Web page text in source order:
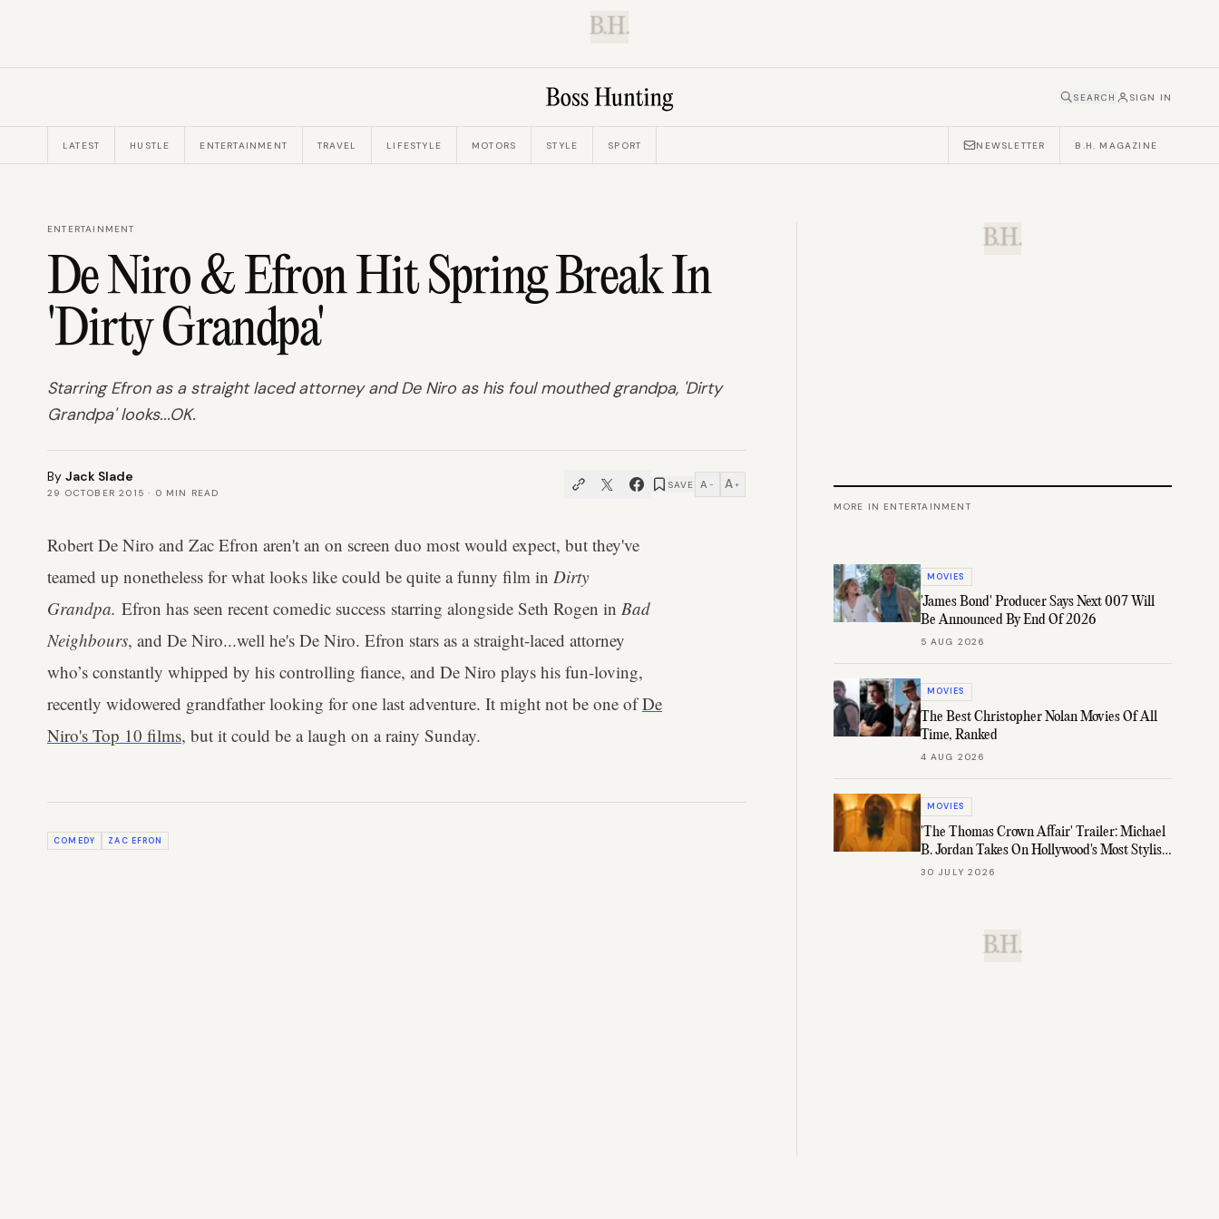
B.H.
SEARCH SIGN IN
LATEST HUSTLE ENTERTAINMENT TRAVEL LIFESTYLE MOTORS STYLE SPORT NEWSLETTER B.H. MAGAZINE
ENTERTAINMENT
De Niro & Efron Hit Spring Break In
'Dirty Grandpa'
Starring Efron as a straight laced attorney and De Niro as his foul mouthed grandpa, 'Dirty
Grandpa' looks...OK.
By Jack Slade
29 OCTOBER 2015 · 0 MIN READ
SAVE A − A +
Robert De Niro and Zac Efron aren't an on screen duo most would expect, but they've
teamed up nonetheless for what looks like could be quite a funny film in Dirty
Grandpa. Efron has seen recent comedic success starring alongside Seth Rogen in Bad
Neighbours, and De Niro...well he's De Niro. Efron stars as a straight-laced attorney
who’s constantly whipped by his controlling fiance, and De Niro plays his fun-loving,
recently widowered grandfather looking for one last adventure. It might not be one ofDe
Niro's Top 10 films, but it could be a laugh on a rainy Sunday.
COMEDY ZAC EFRON
B.H.
MORE IN ENTERTAINMENT
MOVIES
'James Bond' Producer Says Next 007 Will
Be Announced By End Of 2026
5 AUG 2026
MOVIES
The Best Christopher Nolan Movies Of All
Time, Ranked
4 AUG 2026
MOVIES
'The Thomas Crown Affair' Trailer: Michael
B. Jordan Takes On Hollywood's Most Stylish
Role
30 JULY 2026
B.H.